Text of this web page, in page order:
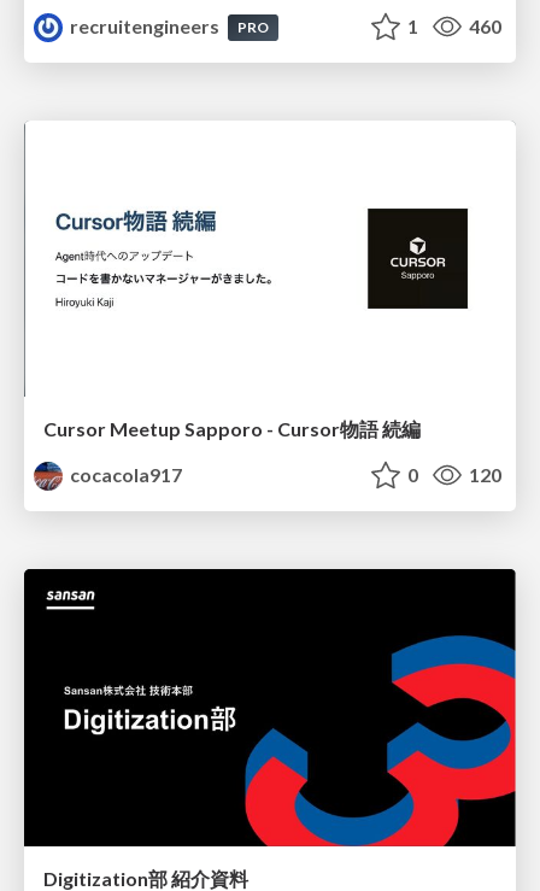
recruitengineers
PRO 1 460
Cursor Meetup Sapporo - Cursor物語 続編
cocacola917
0 120
Digitization部 紹介資料